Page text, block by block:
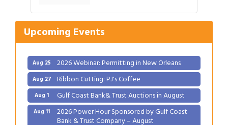
Upcoming Events
2026 Power Hour Sponsored by Gulf Coast
Bank & Trust Company – August
Aug 12 Ribbon Cutting: 925 Common Luxury
Apartments
Aug 25 2026 Webinar: Permitting in New Orleans
Aug 27 Ribbon Cutting: PJ's Coffee
Aug 1 Gulf Coast Bank& Trust Auctions in August
Aug 11 2026 Power Hour Sponsored by Gulf Coast
Bank & Trust Company – August